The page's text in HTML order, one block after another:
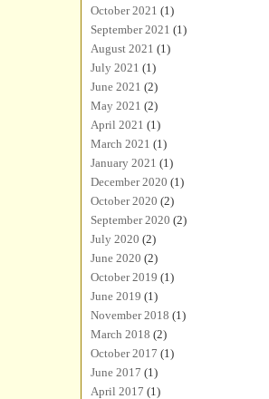
October 2021 (1)
September 2021 (1)
August 2021 (1)
July 2021 (1)
June 2021 (2)
May 2021 (2)
April 2021 (1)
March 2021 (1)
January 2021 (1)
December 2020 (1)
October 2020 (2)
September 2020 (2)
July 2020 (2)
June 2020 (2)
October 2019 (1)
June 2019 (1)
November 2018 (1)
March 2018 (2)
October 2017 (1)
June 2017 (1)
April 2017 (1)